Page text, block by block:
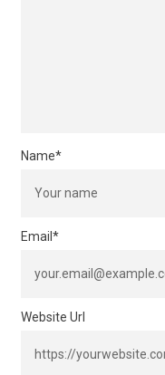
Name*
Email *
Website Url